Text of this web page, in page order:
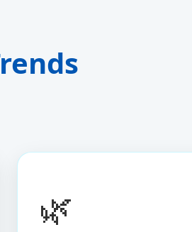
🌿